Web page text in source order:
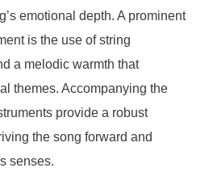
emotional depth. A prominent
is the use of string
a melodic warmth that
themes. Accompanying the
provide a robust
the song forward and
senses.